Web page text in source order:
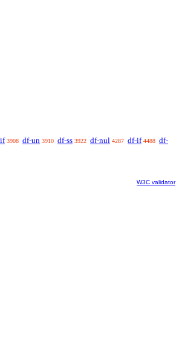
3908 df-un 3910 df-ss 3922 df-nul 4287 df-if 4488 df-
W3C validator